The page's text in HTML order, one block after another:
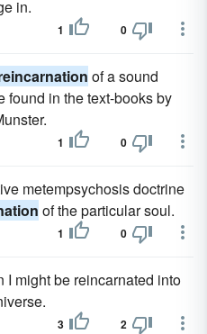
in.
1 0
of a sound
found in the text-books by
1 0
metempsychosis doctrine
of the particular soul.
1 0
I might be reincarnated into
3 2